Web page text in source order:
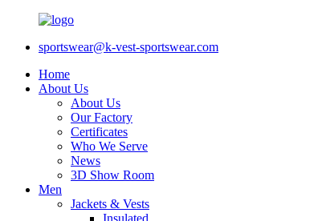
sportswear@k-vest-sportswear.com
Home
About Us
About Us
Our Factory
Certificates
Who We Serve
News
3D Show Room
Men
Jackets & Vests
Insulated